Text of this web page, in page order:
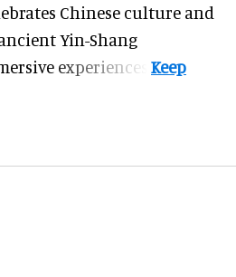
Chinese culture and
Yin-Shang
experiences.